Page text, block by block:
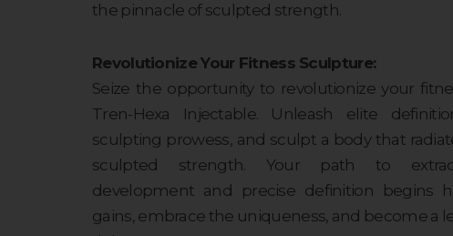
the pinnacle of sculpted strength.
Revolutionize Your Fitness Sculpture:
Seize the opportunity to revolutionize your
Tren-Hexa Injectable. Unleash elite
sculpting prowess, and sculpt a body that
sculpted strength. Your path to
development and precise definition begins
gains, embrace the uniqueness, and become a